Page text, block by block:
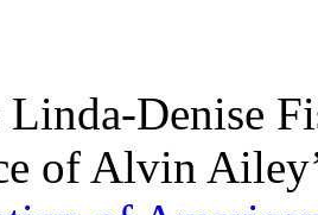
Linda-Denise
of Alvin